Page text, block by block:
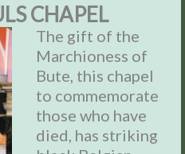
CHAPEL
The gift of the
Marchioness of
Bute, this chapel
to commemorate
those who have
died, has striking